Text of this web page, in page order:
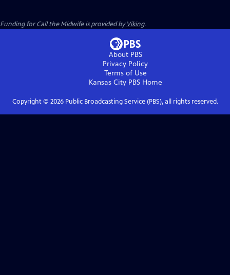
Funding for Call the Midwife is provided byViking.
About PBS
Privacy Policy
Terms of Use
Kansas City PBSHome
Copyright © 2026Public Broadcasting Service (PBS), all rights reserved.